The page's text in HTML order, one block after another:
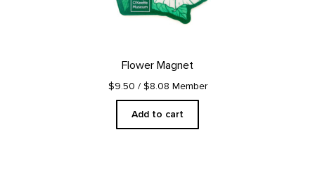
Flower Magnet
$9.50 / $8.08 Member
Add to cart